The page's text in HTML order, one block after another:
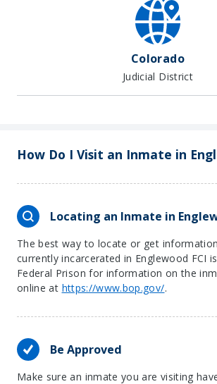
Colorado
Judicial District
How Do I Visit an Inmate in
Locating an Inmate in
The best way to locate or get
currently incarcerated in Englewood FCI
Federal Prison for information on the
online at https://www.bop.gov/.
Be Approved
Make sure an inmate you are visiting